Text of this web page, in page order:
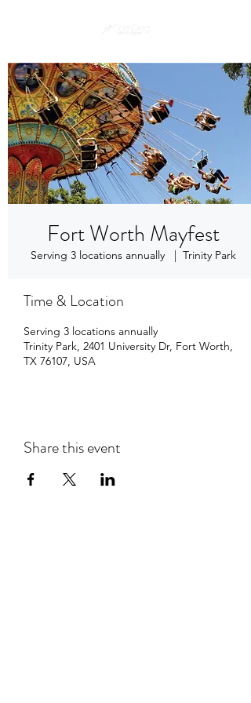
Fort Worth Mayfest
Serving 3 locations annually
  |
Trinity Park
Time & Location
Serving 3 locations annually
Trinity Park, 2401 University Dr, Fort Worth,
TX 76107, USA
Share this event